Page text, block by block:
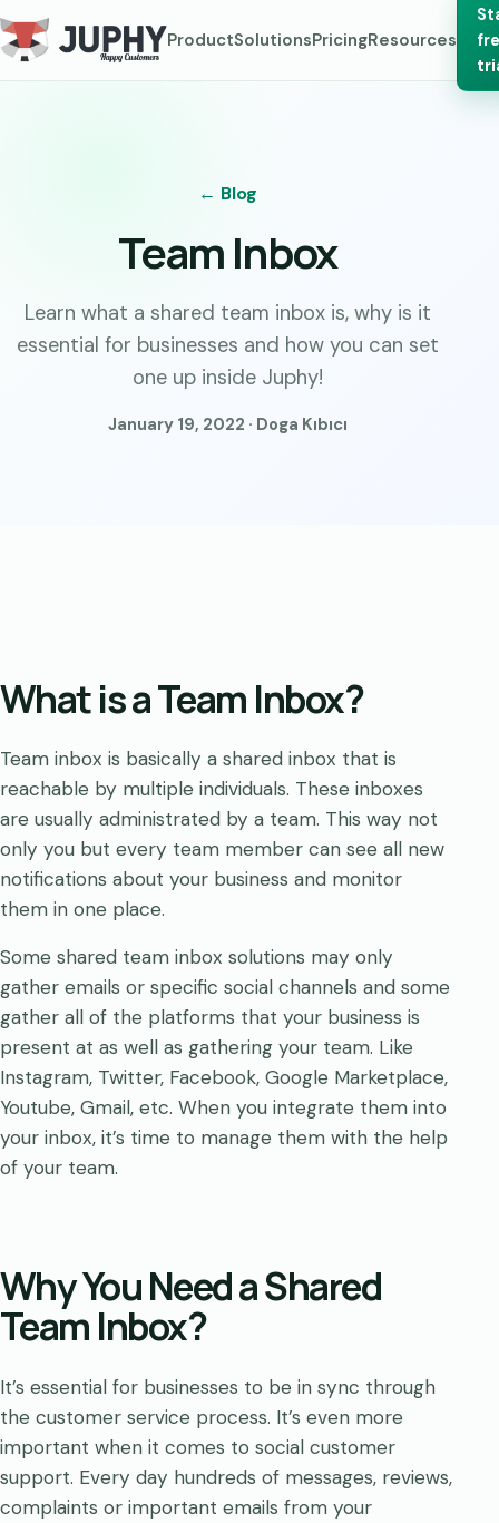
ProductSolutionsPricingResources
← Blog
Team Inbox
Learn what a shared team inbox is, why is it
essential for businesses and how you can set
one up inside Juphy!
January 19, 2022 · Doga Kıbıcı
What is a Team Inbox?
Team inbox is basically a shared inbox that is
reachable by multiple individuals. These inboxes
are usually administrated by a team. This way not
only you but every team member can see all new
notifications about your business and monitor
them in one place.
Some shared team inbox solutions may only
gather emails or specific social channels and some
gather all of the platforms that your business is
present at as well as gathering your team. Like
Instagram, Twitter, Facebook, Google Marketplace,
Youtube, Gmail, etc. When you integrate them into
your inbox, it’s time to manage them with the help
of your team.
Why You Need a Shared
Team Inbox?
It’s essential for businesses to be in sync through
the customer service process. It’s even more
important when it comes to social customer
support. Every day hundreds of messages, reviews,
complaints or important emails from your